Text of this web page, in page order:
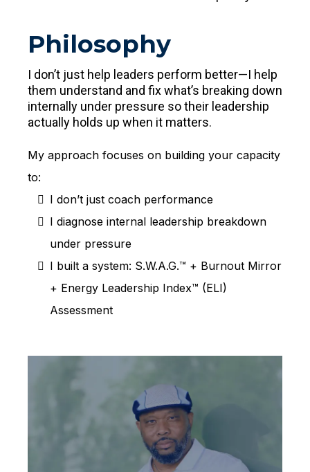
Philosophy
I don’t just help leaders perform better—I help
them understand and fix what’s breaking down
internally under pressure so their leadership
actually holds up when it matters.
My approach focuses on building your capacity
to:
I don’t just coach performance
I diagnose internal leadership breakdown
under pressure
I built a system: S.W.A.G.™ + Burnout Mirror
+ Energy Leadership Index™ (ELI)
Assessment